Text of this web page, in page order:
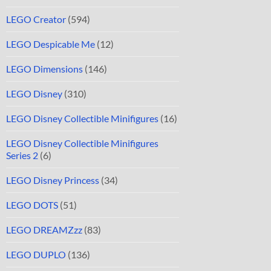
LEGO Creator (594)
LEGO Despicable Me (12)
LEGO Dimensions (146)
LEGO Disney (310)
LEGO Disney Collectible Minifigures (16)
LEGO Disney Collectible Minifigures
Series 2 (6)
LEGO Disney Princess (34)
LEGO DOTS (51)
LEGO DREAMZzz (83)
LEGO DUPLO (136)